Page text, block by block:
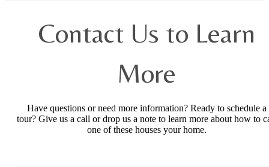
Contact Us to Learn
More
Have questions or need more information? Ready to schedule a
tour? Give us a call or drop us a note to learn more about how to
one of these houses your home.